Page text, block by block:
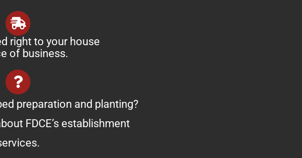
right to your house
of business.
preparation and planting?
FDCE’s establishment